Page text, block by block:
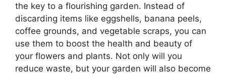
the key to a flourishing garden. Instead of
discarding items like eggshells, banana peels,
coffee grounds, and vegetable scraps, you can
use them to boost the health and beauty of
your flowers and plants. Not only will you
reduce waste, but your garden will also become